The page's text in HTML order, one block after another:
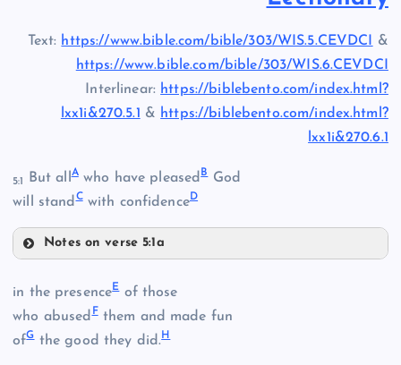
Text: https://www.bible.com/bible/303/WIS.5.CEVDCI
&
https://www.bible.com/bible/303/WIS.6.CEVDCI
Interlinear: https://biblebento.com/index.html?
lxx1i&270.5.1 & https://biblebento.com/index.html?
lxx1i&270.6.1
5:1 But allAwho have pleasedBGod
will standCwith confidenceD
Notes on verse 5:1a
B
in the presenceEof those
who abused Fthem and made fun
ofGthe good they did.H